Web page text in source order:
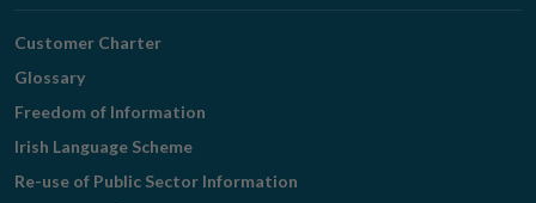
Customer Charter
Glossary
Freedom of Information
Irish Language Scheme
Re-use of Public Sector Information